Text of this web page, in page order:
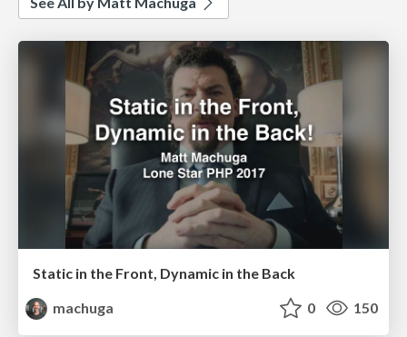
Static in the Front, Dynamic in the Back
machuga
0 150